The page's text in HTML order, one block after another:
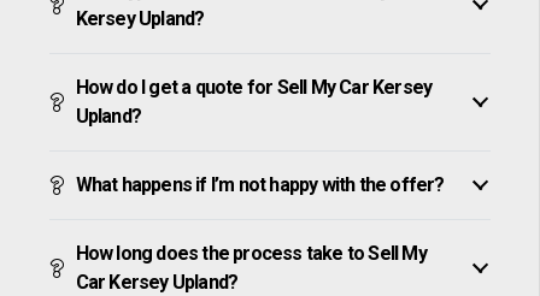
Kersey Upland?
How do I get a quote for Sell My Car Kersey
Upland?
What happens if I’m not happy with the offer?
How long does the process take to Sell My
Car Kersey Upland?